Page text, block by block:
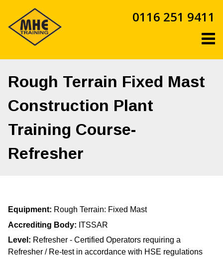
content
0116 251 9411
Rough Terrain Fixed Mast
Construction Plant
Training Course-
Refresher
Equipment: Rough Terrain: Fixed Mast
Accrediting Body: ITSSAR
Level: Refresher - Certified Operators requiring a
Refresher / Re-test in accordance with HSE regulations